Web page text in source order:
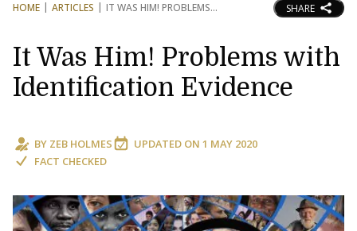
HOME ARTICLES IT WAS HIM! PROBLEMS SHARE
It Was Him! Problems with
Identification Evidence
BY ZEB HOLMES UPDATED ON 1 MAY 2020
FACT CHECKED